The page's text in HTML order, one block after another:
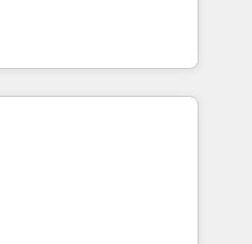
• Top 3 Partner of the
2025. • Partner of the
Cebra’s experts help
with impact.
て、HubSpot Eliteの実装
💡 100inc は何
通基盤に、AIエージェン
業務（マーケティング・営
事業部・グループ会社・部
と業務プロセスのサイロ化
基盤に再構築します。意
並走します。 1️⃣